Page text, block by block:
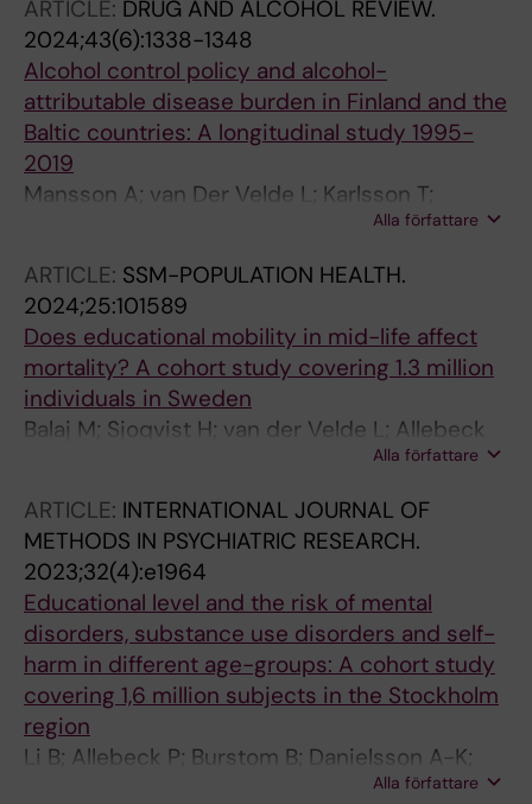
D'Anna L; Darcho SD; Dargan PI; Das S; de la
Torre-Luque A; Del Bo C; Demetriades AK;
Dervenis N; Devleesschauwer B; Dhali A;
Dhama K; Dianatinasab M; Diaz MJ; Dongarwar
D; D'Oria M; Doshi OP; Dowou RK; Duraisamy S;
Durojaiye OC; Dziedzic AM; Edvardsson D;
Edvardsson K; Eikemo TA; Ekholuenetale M;
Ekundayo TC; El Arab RA; Elgar FJ; Elhadi M;
Fagbule OF; Fakhri-Demeshghieh A; Falzone L;
Farinha CSES; Faris PS; Fasina FO; Fazeli P;
Fazylov T; Feizkhah A; Fekadu G; Feng X;
Fereshtehnejad S-M; Ferrante D; Ferrara P;
Ferreira N; Fetensa G; Fischer F; Fonzo M;
Fornari A; Fortuna D; Rodrigues CF; Foschi M;
Fox SS; Freitas A; Fukumoto T; Gadanya MA;
Gallus S; Galluzzo L; Ganesan B; Ganiyani MA;
Gao X; Gordillo MAG; Gazzelloni F; Gebregergis
MW; Gebremeskel TG; Ghadimi DJ; Ghailan KY;
Ghith N; Gholami E; Gialluisi A; Gill PS; Gillam T;
Giussani G; Glasbey JC; Glenn SD; Gobolos L;
Goldust M; Golechha M; Goleij P; Golinelli D;
Gorini G; Graham SM; Griebler R; Grover A;
Guicciardi S; Gunturu S; Gupta VK; Murillo RSG;
Habteyohannes AD; Haep N; Nam NH; Haller S;
Hamoudi R; Handanagic S; Haro JM; Hasani H;
ARTICLE: DRUG AND ALCOHOL REVIEW.
2024;43(6):1338-1348
Alcohol control policy and alcohol-
attributable disease burden in Finland and the
Baltic countries: A longitudinal study 1995-
2019
Mansson A; van Der Velde L; Karlsson T;
Beekmann L; Jonsson Stenberg E; Haagsma J;
Alla författare
ARTICLE: SSM-POPULATION HEALTH.
2024;25:101589
Does educational mobility in mid-life affect
mortality? A cohort study covering 1.3 million
individuals in Sweden
Balaj M; Sjoqvist H; van der Velde L; Allebeck
PA; Shaaban AN; Peterson SS; Eikemo TA;
Alla författare
ARTICLE: INTERNATIONAL JOURNAL OF
METHODS IN PSYCHIATRIC RESEARCH.
2023;32(4):e1964
Educational level and the risk of mental
disorders, substance use disorders and self-
harm in different age-groups: A cohort study
covering 1,6 million subjects in the Stockholm
region
Li B; Allebeck P; Burstom B; Danielsson A-K;
Degenhardt L; Eikemo TA; Ferrari A; Knudsen
Alla författare